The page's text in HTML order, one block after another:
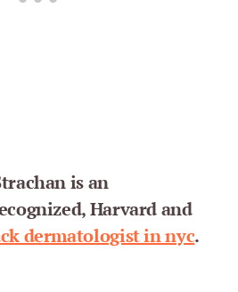
is an
Harvard and
dermatologist in nyc.